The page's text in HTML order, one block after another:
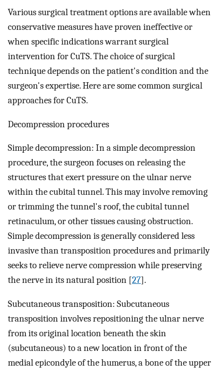
Various surgical treatment options are available when
conservative measures have proven ineffective or
when specific indications warrant surgical
intervention for CuTS. The choice of surgical
technique depends on the patient's condition and the
surgeon's expertise. Here are some common surgical
approaches for CuTS.
Decompression procedures
Simple decompression: In a simple decompression
procedure, the surgeon focuses on releasing the
structures that exert pressure on the ulnar nerve
within the cubital tunnel. This may involve removing
or trimming the tunnel's roof, the cubital tunnel
retinaculum, or other tissues causing obstruction.
Simple decompression is generally considered less
invasive than transposition procedures and primarily
seeks to relieve nerve compression while preserving
the nerve in its natural position [27].
Subcutaneous transposition: Subcutaneous
transposition involves repositioning the ulnar nerve
from its original location beneath the skin
(subcutaneous) to a new location in front of the
medial epicondyle of the humerus, a bone of the upper